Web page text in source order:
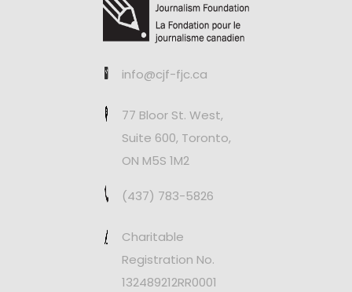
info@cjf-fjc.ca
77 Bloor St. West,
Suite 600, Toronto,
ON M5S 1M2
(437) 783-5826
Charitable
Registration No.
132489212RR0001